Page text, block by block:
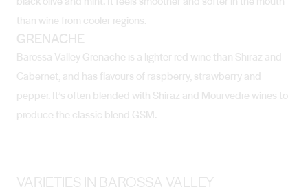
than wine from cooler regions.
GRENACHE
Barossa Valley Grenache is a lighter red wine than Shiraz and
Cabernet, and has flavours of raspberry, strawberry and
pepper. It’s often blended with Shiraz and Mourvedre wines to
produce the classic blend GSM.
VARIETIES IN BAROSSA VALLEY